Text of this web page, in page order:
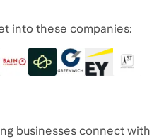
into these companies:
businesses connect with